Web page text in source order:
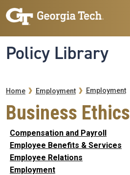
Skip to main navigation
Skip to main content
Policy Library
Breadcrumb
Home Employment Employment
Business Ethics
Compensation and Payroll
Employee Benefits & Services
Employee Relations
Employment